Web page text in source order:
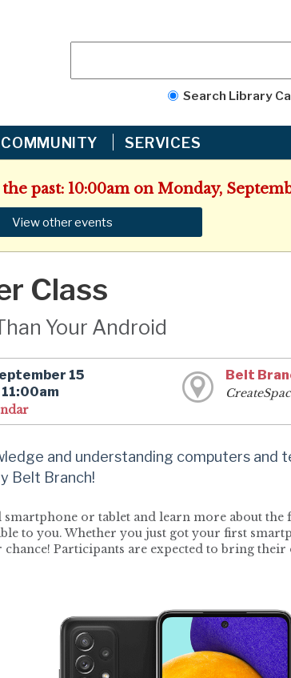
Search Library
COMMUNITY SERVICES
past: 10:00am on Monday,
View other events
Class
Your Android
15
Belt
and understanding computers and
Belt Branch!
or tablet and learn more about the
to you. Whether you just got your first
Participants are expected to bring their